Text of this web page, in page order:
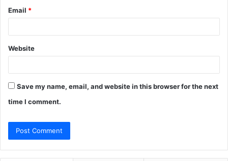
Email *
Website
Save my name, email, and website in this browser for the next
time I comment.